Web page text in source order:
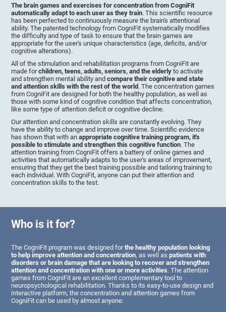
The brain games and exercises for concentration from CogniFit
automatically adapt to each user as they train. This scientific resource
has been perfected to continuously measure the brain's attentional
ability. The patented technology from CogniFit systematically modifies
the difficulty and type of task to ensure that the brain games are
appropriate for the user's unique characteristics (age, deficits, and/or
cognitive alterations).
All of the stimulation and rehabilitation programs from CogniFit are
made forchildren, teens, adults, seniors, and the elderly to activate
and strengthen mental ability andcompare their cognitive and state
and attention skills with the rest of the world . The concentration games
from CogniFit are designed for both the healthy population, as well as
those with some kind of cognitive condition that affects concentration,
like some type of attention deficit or cognitive decline.
Our attention and concentration skills are constantly evolving. They
have the ability to change and improve over time. Scientific evidence
has shown that with anappropriate cognitive training program, it's
possible to stimulate and strengthen this cognitive function. The
attention training from CogniFit offers a battery of online games and
activities that automatically adapts to the user's areas of improvement,
ensuring that they get the best training possible and tailoring training to
each individual. With CogniFit, anyone can put their attention and
concentration skills to the test.
Who is it for?
The CogniFit program was designed forthe healthy population looking
to help improve attention and concentration, as well aspatients with
disorders or brain damage that are looking to recover and strengthen
attention and concentration with one or more activities. The attention
games from CogniFit are an excellent complementary tool to
neuropsychological rehabilitation. Thanks to its easy-to-use design and
interactive platform, the concentration and attention games from
CogniFit can be used by almost anyone: